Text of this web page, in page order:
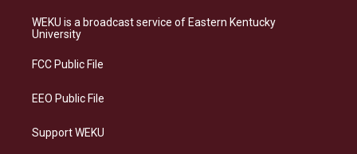
a
g
a
s
k
b
o
e
d
WEKU is a broadcast service of Eastern Kentucky
University
FCC Public File
EEO Public File
Support WEKU